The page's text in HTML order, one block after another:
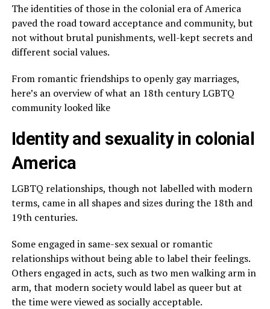
The identities of those in the colonial era of America
paved the road toward acceptance and community, but
not without brutal punishments, well-kept secrets and
different social values.
From romantic friendships to openly gay marriages,
here’s an overview of what an 18th century LGBTQ
community looked like
Identity and sexuality in colonial
America
LGBTQ relationships, though not labelled with modern
terms, came in all shapes and sizes during the 18th and
19th centuries.
Some engaged in same-sex sexual or romantic
relationships without being able to label their feelings.
Others engaged in acts, such as two men walking arm in
arm, that modern society would label as queer but at
the time were viewed as socially acceptable.